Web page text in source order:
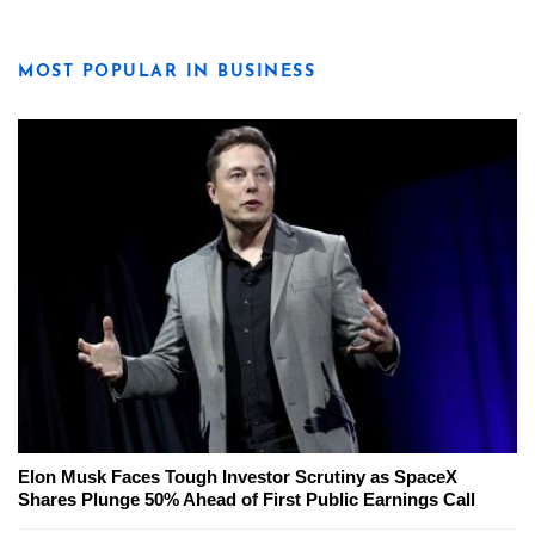
MOST POPULAR IN BUSINESS
Elon Musk Faces Tough Investor Scrutiny as SpaceX
Shares Plunge 50% Ahead of First Public Earnings Call